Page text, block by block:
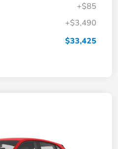
+$85
+$3,490
$33,425